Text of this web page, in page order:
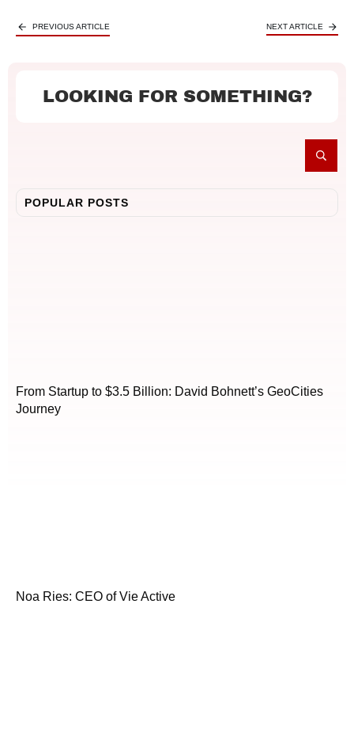
PREVIOUS ARTICLE NEXT ARTICLE
LOOKING FOR SOMETHING?
POPULAR POSTS
From Startup to $3.5 Billion: David Bohnett’s GeoCities
Journey
Noa Ries: CEO of Vie Active